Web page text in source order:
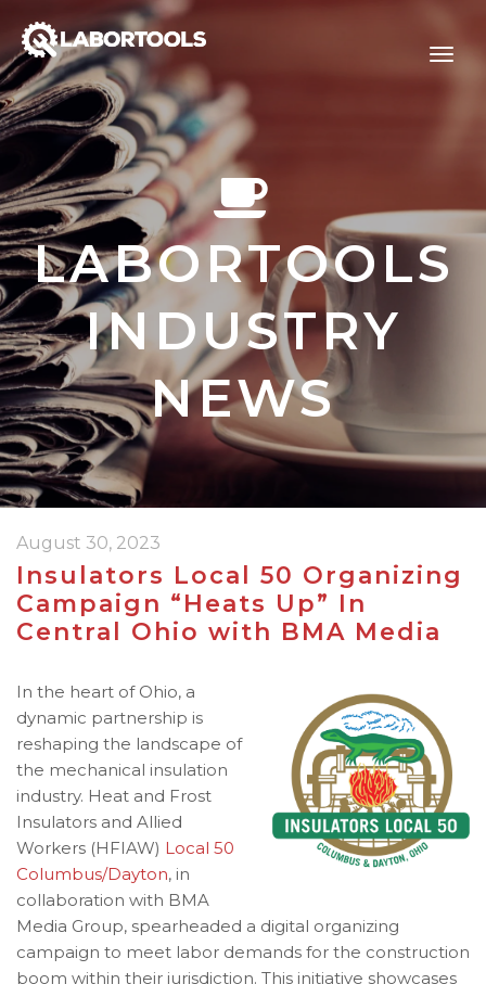
LABORTOOLS
INDUSTRY
NEWS
August 30, 2023
Insulators Local 50 Organizing
Campaign “Heats Up” In
Central Ohio with BMA Media
In the heart of Ohio, a
dynamic partnership is
reshaping the landscape of
the mechanical insulation
industry. Heat and Frost
Insulators and Allied
Workers (HFIAW) Local 50
Columbus/Dayton, in
collaboration with BMA
Media Group, spearheaded a digital organizing
campaign to meet labor demands for the construction
boom within their jurisdiction. This initiative showcases